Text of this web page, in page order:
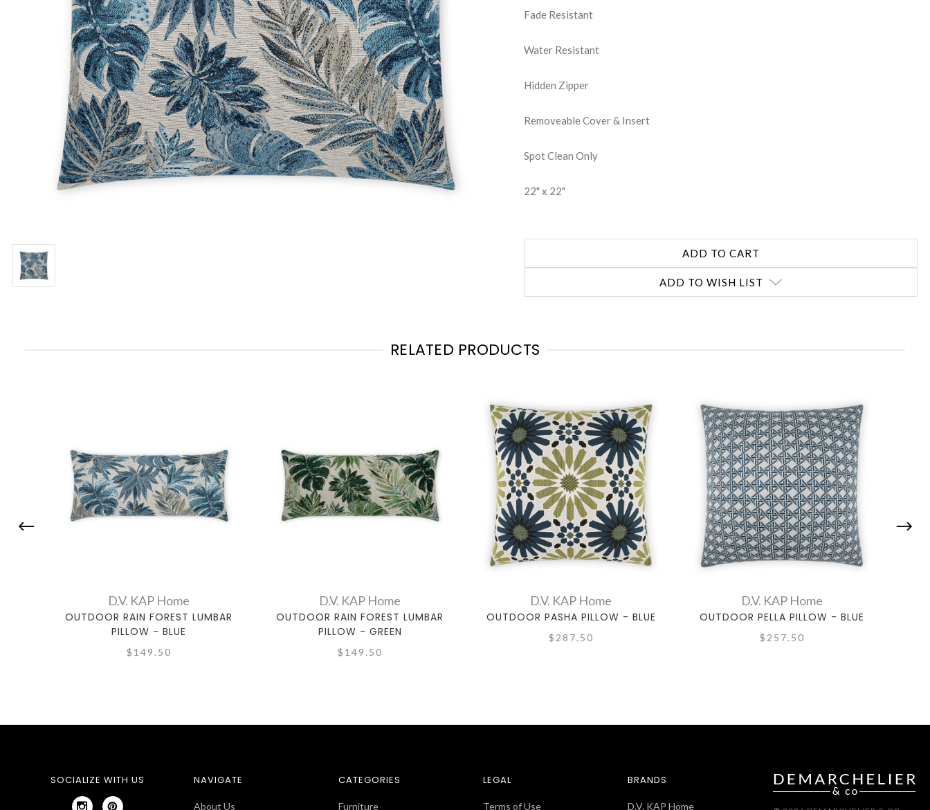
Fade Resistant
Water Resistant
Hidden Zipper
Removeable Cover & Insert
Spot Clean Only
22" x 22"
ADD TO WISH LIST
RELATED PRODUCTS
D.V. KAP Home
OUTDOOR RAIN FOREST LUMBAR
PILLOW - BLUE
$149.50
D.V. KAP Home
OUTDOOR RAIN FOREST LUMBAR
PILLOW - GREEN
$149.50
D.V. KAP Home
OUTDOOR PASHA PILLOW - BLUE
$287.50
D.V. KAP Home
OUTDOOR PELLA PILLOW - BLUE
$257.50
SOCIALIZE WITH US NAVIGATE
About Us
CATEGORIES
Furniture
LEGAL
Terms of Use
BRANDS
D.V. KAP Home